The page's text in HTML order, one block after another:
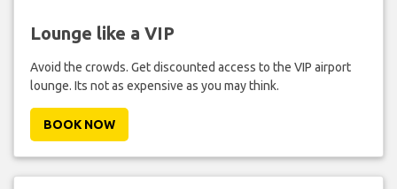
Lounge like a VIP
Avoid the crowds. Get discounted access to the VIP airport
lounge. Its not as expensive as you may think.
BOOK NOW